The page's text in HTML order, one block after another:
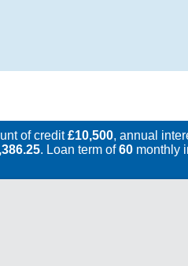
of credit£10,500, annual
. Loan term of60 monthly